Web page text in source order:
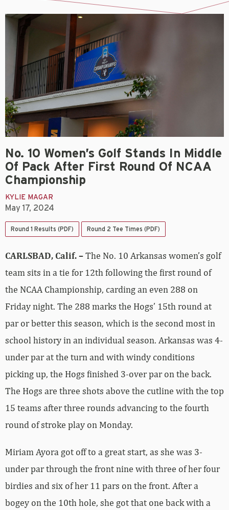
No. 10 Women’s Golf Stands In Middle
Of Pack After First Round Of NCAA
Championship
KYLIE MAGAR
May 17, 2024
Round 1 Results (PDF) Round 2 Tee Times (PDF)
CARLSBAD, Calif. –The No. 10 Arkansas women’s golf
team sits in a tie for 12th following the first round of
the NCAA Championship, carding an even 288 on
Friday night. The 288 marks the Hogs’ 15th round at
par or better this season, which is the second most in
school history in an individual season. Arkansas was 4-
under par at the turn and with windy conditions
picking up, the Hogs finished 3-over par on the back.
The Hogs are three shots above the cutline with the top
15 teams after three rounds advancing to the fourth
round of stroke play on Monday.
Miriam Ayora got off to a great start, as she was 3-
under par through the front nine with three of her four
birdies and six of her 11 pars on the front. After a
bogey on the 10th hole, she got that one back with a